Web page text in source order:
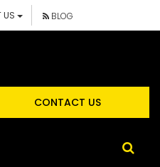
US BLOG
CONTACT US